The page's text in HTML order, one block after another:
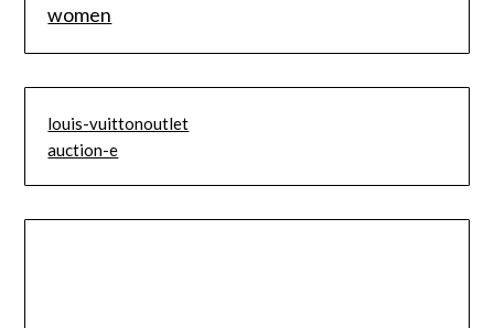
women
louis-vuittonoutlet
auction-e